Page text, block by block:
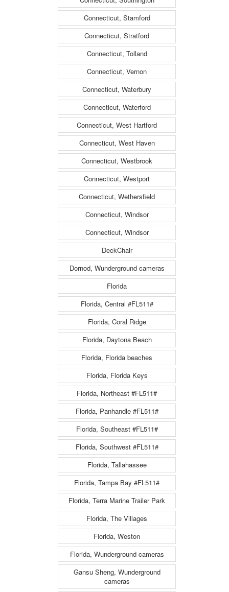
Connecticut, Stamford
Connecticut, Stratford
Connecticut, Tolland
Connecticut, Vernon
Connecticut, Waterbury
Connecticut, Waterford
Connecticut, West Hartford
Connecticut, West Haven
Connecticut, Westbrook
Connecticut, Westport
Connecticut, Wethersfield
Connecticut, Windsor
Connecticut, Windsor
DeckChair
Dornod, Wunderground cameras
Florida
Florida, Central #FL511#
Florida, Coral Ridge
Florida, Daytona Beach
Florida, Florida beaches
Florida, Florida Keys
Florida, Northeast #FL511#
Florida, Panhandle #FL511#
Florida, Southeast #FL511#
Florida, Southwest #FL511#
Florida, Tallahassee
Florida, Tampa Bay #FL511#
Florida, Terra Marine Trailer Park
Florida, The Villages
Florida, Weston
Florida, Wunderground cameras
Gansu Sheng, Wunderground
cameras